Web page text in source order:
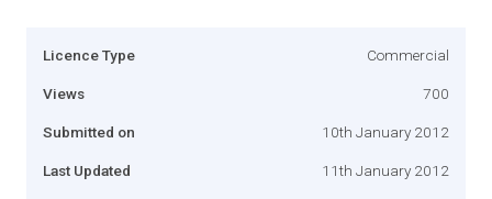
Licence Type Commercial
Views 700
Submitted on 10th January 2012
Last Updated 11th January 2012